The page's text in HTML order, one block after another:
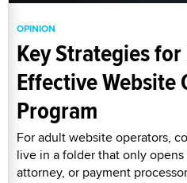
OPINION
Key Strategies
Effective Website
Program
For adult website operators,
live in a folder that only
attorney, or payment